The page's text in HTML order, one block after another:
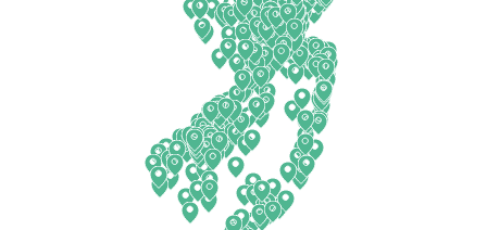
North Carolina
North Dakota
Ohio
Oklahoma
Oregon